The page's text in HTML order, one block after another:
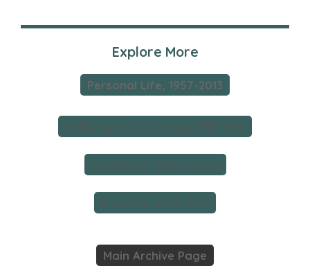
Explore More
Personal Life, 1957-2013
Politician and Advocate, 1980-1996
Consultant, 1995-present
Educator, 2004-2014
Main Archive Page